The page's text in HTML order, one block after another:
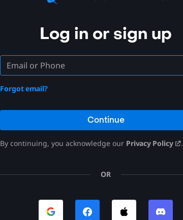
Log in or sign up
Forgot email?
Continue
By continuing, you acknowledge our Privacy Policy .
OR